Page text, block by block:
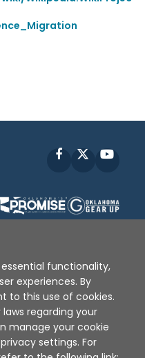
Facebook
| Privacy Policy
2010 - 2026
functionality,
experiences. By
to this use of cookies.
regarding your
manage your cookie
settings. For